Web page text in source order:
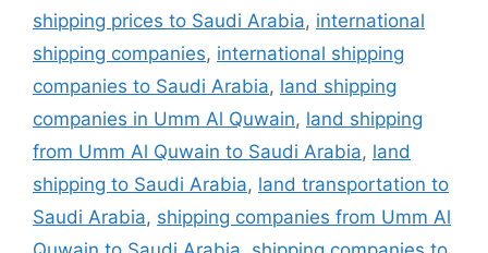
shipping prices to Saudi Arabia, international
shipping companies, international shipping
companies to Saudi Arabia, land shipping
companies in Umm Al Quwain, land shipping
from Umm Al Quwain to Saudi Arabia, land
shipping to Saudi Arabia, land transportation to
Saudi Arabia, shipping companies from Umm Al